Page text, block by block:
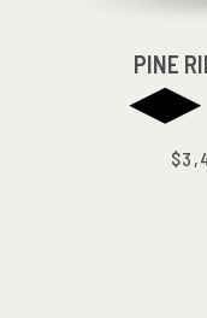
PINE